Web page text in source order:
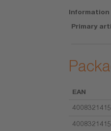
Information
Primary
EAN